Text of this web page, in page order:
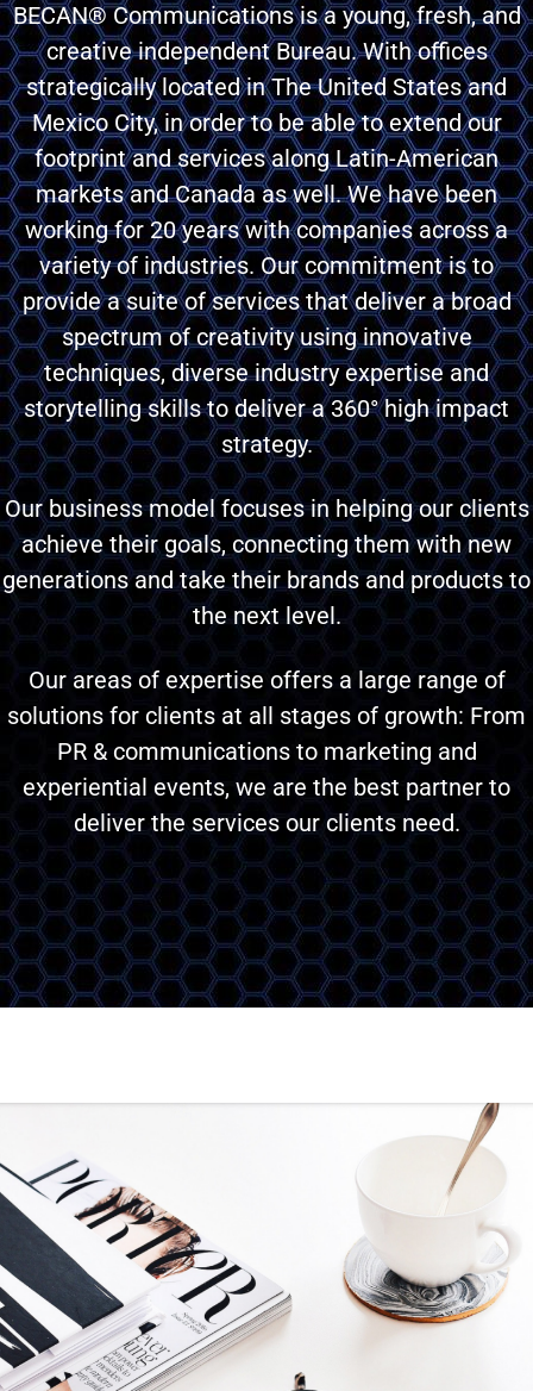
BECAN® Communications is a young, fresh, and
creative independent Bureau. With offices
strategically located in The United States and
Mexico City, in order to be able to extend our
footprint and services along Latin-American
markets and Canada as well. We have been
working for 20 years with companies across a
variety of industries. Our commitment is to
provide a suite of services that deliver a broad
spectrum of creativity using innovative
techniques, diverse industry expertise and
storytelling skills to deliver a 360° high impact
strategy.
Our business model focuses in helping our clients
achieve their goals, connecting them with new
generations and take their brands and products to
the next level.
Our areas of expertise offers a large range of
solutions for clients at all stages of growth: From
PR & communications to marketing and
experiential events, we are the best partner to
deliver the services our clients need.